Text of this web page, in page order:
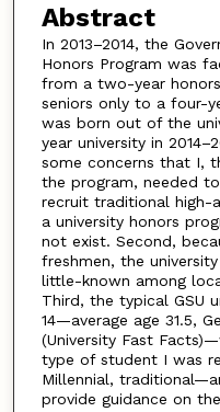
Abstract
In 2013–2014, the
Honors Program was
from a two-year
seniors only to a four-
was born out of the
year university in
some concerns that I,
the program, needed
recruit traditional high-
a university honors
not exist. Second,
freshmen, the
little-known among
Third, the typical GSU
14—average age 31.5,
(University Fast
type of student I was
Millennial,
provide guidance on